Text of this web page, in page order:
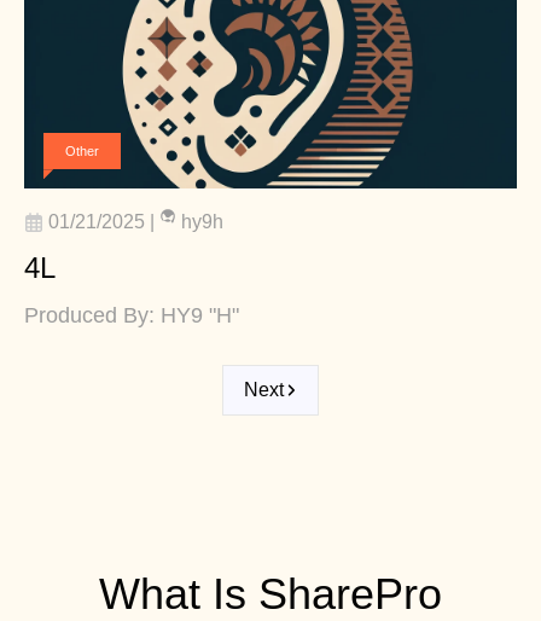
Other
01/21/2025 hy9h
4L
Produced By: HY9 "H"
Next
What Is SharePro